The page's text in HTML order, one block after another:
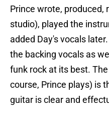
Prince wrote, produced,
studio), played the
added Day's vocals
the backing vocals as
funk rock at its best.
course, Prince plays) is
guitar is clear and